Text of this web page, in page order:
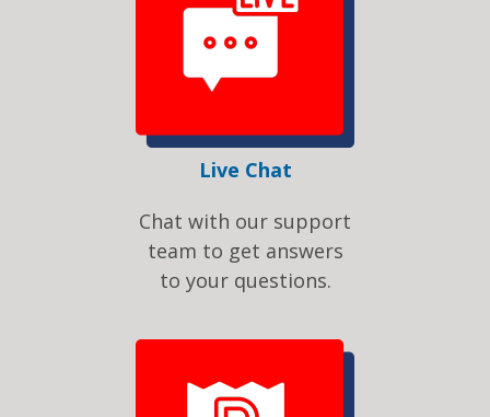
Live Chat
Chat with our support
team to get answers
to your questions.